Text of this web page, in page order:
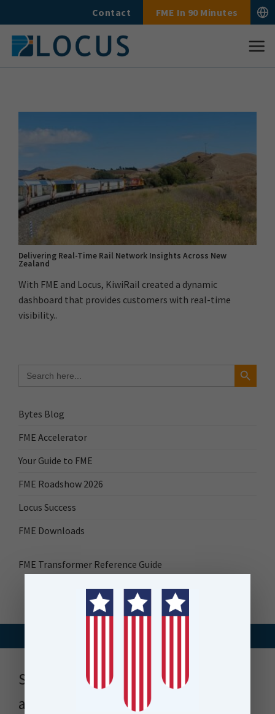
to
content
Contact FME In 90 Minutes
for:
Search Button
Bytes Blog
FME Accelerator
Your Guide to FME
FME Roadshow 2026
Locus Success
FME Downloads
FME Transformer Reference Guide
Delivering Real-Time Rail Network Insights Across New
Zealand
With FME and Locus, KiwiRail created a dynamic
dashboard that provides customers with real-time
visibility..
Stay up to date with news, events
and more